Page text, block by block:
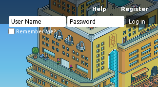
Register
Help
Remember Me?